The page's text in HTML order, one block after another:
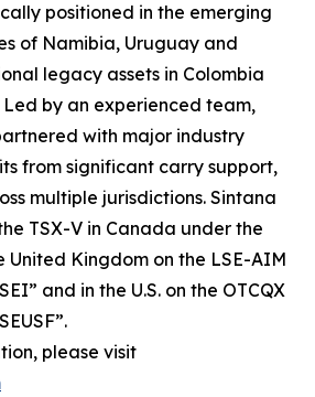
positioned in the emerging
of Namibia, Uruguay and
legacy assets in Colombia
Led by an experienced team,
with major industry
from significant carry support,
multiple jurisdictions. Sintana
TSX-V in Canada under the
United Kingdom on the LSE-AIM
and in the U.S. on the OTCQX
please visit